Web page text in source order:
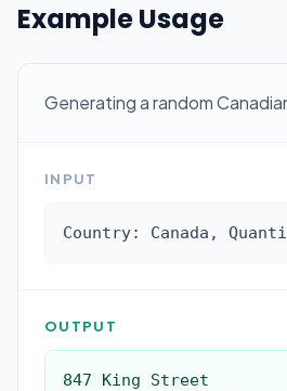
Example Usage
Generating a random
INPUT
Country: Canada,
OUTPUT
847 King Street